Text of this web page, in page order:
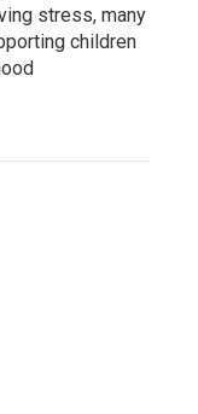
stress, many
children